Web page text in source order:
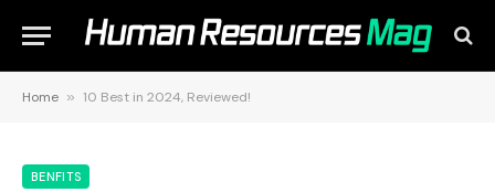
Home » 10 Best in 2024, Reviewed!
BENFITS